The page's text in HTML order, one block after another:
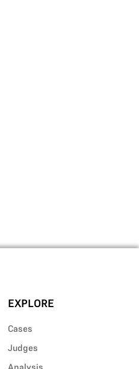
EXPLORE
Cases
Judges